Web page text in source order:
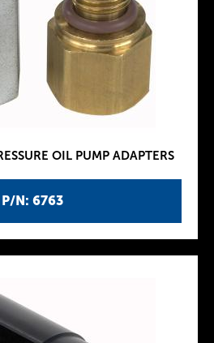
P/N: 6763
OIL PUMP ADAPTERS